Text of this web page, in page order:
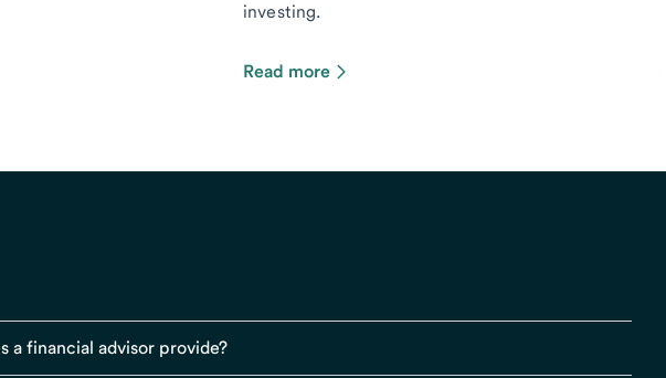
investing.
Read more
a financial advisor provide?